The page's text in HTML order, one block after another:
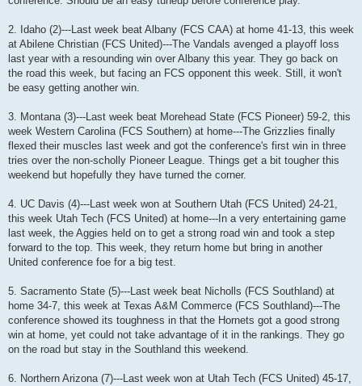
2. Idaho (2)---Last week beat Albany (FCS CAA) at home 41-13, this week
at Abilene Christian (FCS United)---The Vandals avenged a playoff loss
last year with a resounding win over Albany this year. They go back on
the road this week, but facing an FCS opponent this week. Still, it won't
be easy getting another win.
3. Montana (3)---Last week beat Morehead State (FCS Pioneer) 59-2, this
week Western Carolina (FCS Southern) at home---The Grizzlies finally
flexed their muscles last week and got the conference's first win in three
tries over the non-scholly Pioneer League. Things get a bit tougher this
weekend but hopefully they have turned the corner.
4. UC Davis (4)---Last week won at Southern Utah (FCS United) 24-21,
this week Utah Tech (FCS United) at home---In a very entertaining game
last week, the Aggies held on to get a strong road win and took a step
forward to the top. This week, they return home but bring in another
United conference foe for a big test.
5. Sacramento State (5)---Last week beat Nicholls (FCS Southland) at
home 34-7, this week at Texas A&M Commerce (FCS Southland)---The
conference showed its toughness in that the Hornets got a good strong
win at home, yet could not take advantage of it in the rankings. They go
on the road but stay in the Southland this weekend.
6. Northern Arizona (7)---Last week won at Utah Tech (FCS United) 45-17,